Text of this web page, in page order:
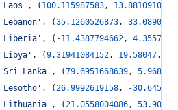
'Laos' , ( 100.115987583, 13.88109101
'Lebanon' , (35.1260526873,
'Liberia' , ( -11.4387794662,
'Libya' , (9.31941084152, 19.58047,
'Sri Lanka' , (79.6951668639,
'Lesotho' , (26.9992619158, -
'Lithuania' , (21.0558004086,